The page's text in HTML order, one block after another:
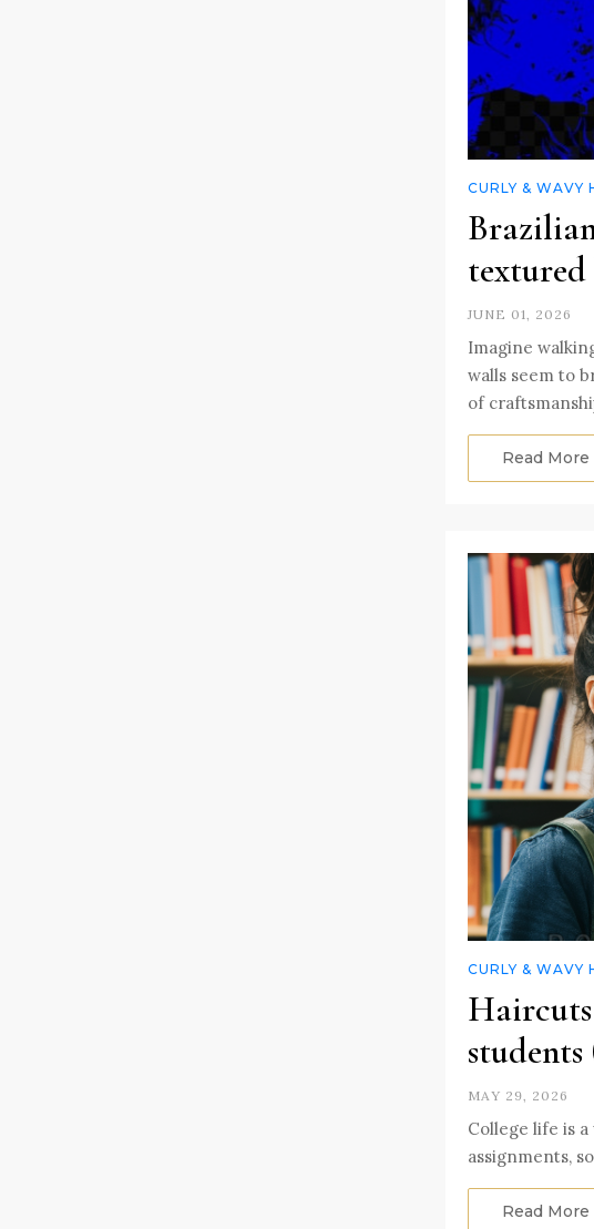
CURLY & WAVY
textured
JUNE 01, 2026
Imagine
walls seem to
of
Read More
CURLY & WAVY
MAY 29, 2026
College life is
assignments,
Read More